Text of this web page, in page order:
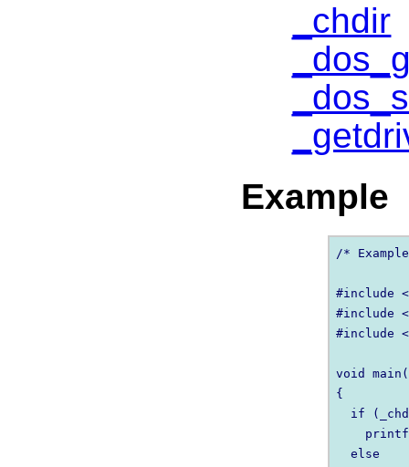
_chdir
Example
/*
#include
#include
#include
void
{
if
  else